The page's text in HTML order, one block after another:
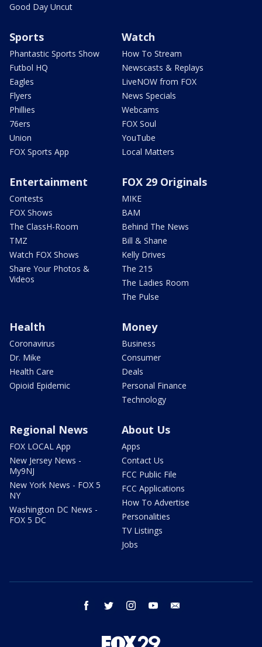
Good Day Uncut
Sports
Phantastic Sports Show
Futbol HQ
Eagles
Flyers
Phillies
76ers
Union
FOX Sports App
Watch
How To Stream
Newscasts & Replays
LiveNOW from FOX
News Specials
Webcams
FOX Soul
YouTube
Local Matters
Entertainment
Contests
FOX Shows
The ClassH-Room
TMZ
Watch FOX Shows
Share Your Photos &
Videos
FOX 29 Originals
MIKE
BAM
Behind The News
Bill & Shane
Kelly Drives
The 215
The Ladies Room
The Pulse
Health
Coronavirus
Dr. Mike
Health Care
Opioid Epidemic
Money
Business
Consumer
Deals
Personal Finance
Technology
Regional News
FOX LOCAL App
New Jersey News -
My9NJ
New York News - FOX 5
NY
Washington DC News -
FOX 5 DC
About Us
Apps
Contact Us
FCC Public File
FCC Applications
How To Advertise
Personalities
TV Listings
Jobs
facebook twitter instagram youtube